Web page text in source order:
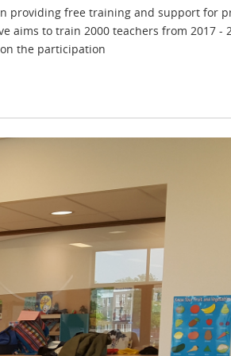
providing free training and support for
to train 2000 teachers from 2017 -
the participation